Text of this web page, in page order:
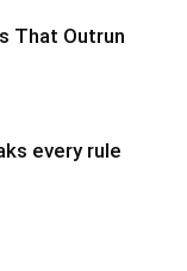
That Outrun
every rule